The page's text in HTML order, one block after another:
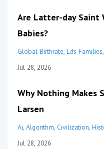
Are Latter-day Saint
Babies?
Global Birthrate Lds Families
Jul 28, 2026
Why Nothing Makes
Larsen
Ai Algorithm Civilization
Jul 28, 2026